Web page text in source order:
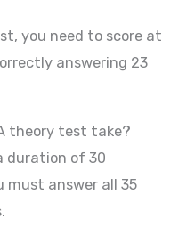
you need to score at
answering 23
theory test take?
duration of 30
must answer all 35